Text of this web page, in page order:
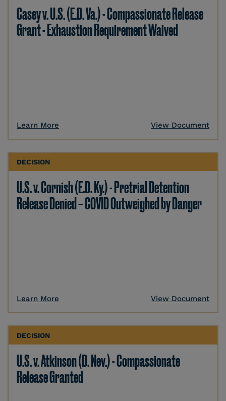
Casey v. U.S. (E.D. Va.) - Compassionate Release
Grant - Exhaustion Requirement Waived
Learn More View Document
DECISION
U.S. v. Cornish (E.D. Ky.) - Pretrial Detention
Release Denied – COVID Outweighed by Danger
Learn More View Document
DECISION
U.S. v. Atkinson (D. Nev.) - Compassionate
Release Granted